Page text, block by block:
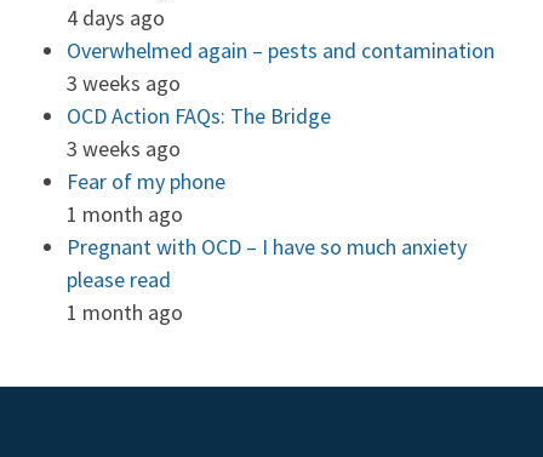
4 days ago
Overwhelmed again – pests and contamination
3 weeks ago
OCD Action FAQs: The Bridge
3 weeks ago
Fear of my phone
1 month ago
Pregnant with OCD – I have so much anxiety
please read
1 month ago